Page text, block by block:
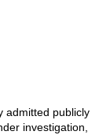
admitted publicly
investigation,